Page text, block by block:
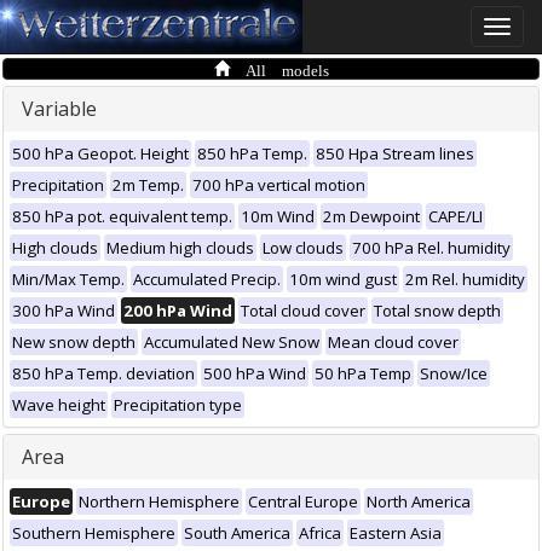
Toggle
All models
Variable
500 hPa Geopot. Height 850 hPa Temp. 850 Hpa Stream lines
Precipitation 2m Temp. 700 hPa vertical motion
850 hPa pot. equivalent temp. 10m Wind 2m Dewpoint CAPE/LI
High clouds Medium high clouds Low clouds 700 hPa Rel. humidity
Min/Max Temp. Accumulated Precip. 10m wind gust 2m Rel. humidity
300 hPa Wind 200 hPa Wind Total cloud cover Total snow depth
New snow depth Accumulated New Snow Mean cloud cover
850 hPa Temp. deviation 500 hPa Wind 50 hPa Temp Snow/Ice
Wave height Precipitation type
Area
Europe Northern Hemisphere Central Europe North America
Southern Hemisphere South America Africa Eastern Asia